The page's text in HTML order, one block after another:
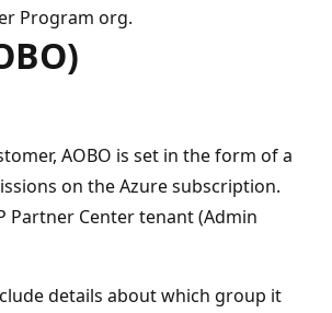
Program org.
AOBO is set in the form of a
on the Azure subscription.
Partner Center tenant (Admin
details about which group it